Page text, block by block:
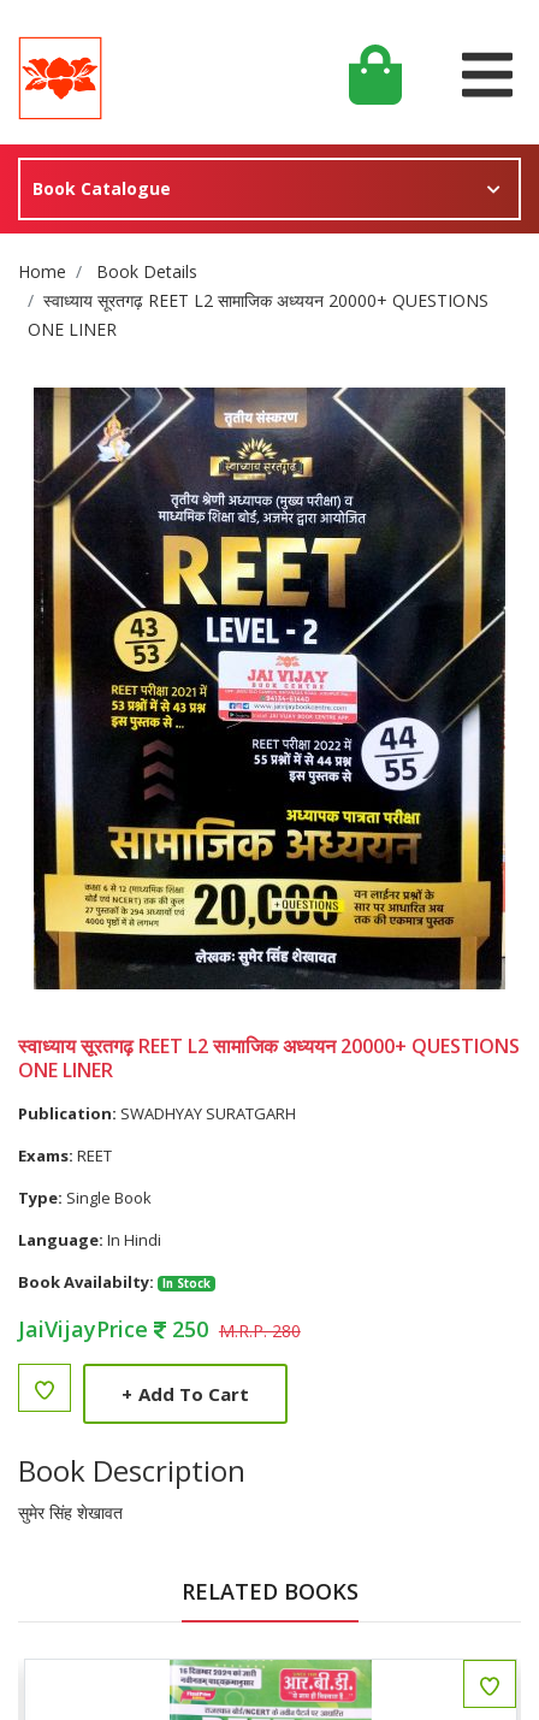
Book Catalogue
Site Breadcrumb
Home
Book Details
स्वाध्याय सूरतगढ़ REET L2 सामाजिक अध्ययन 20000+ QUESTIONS
ONE LINER
स्वाध्याय सूरतगढ़ REET L2 सामाजिक अध्ययन 20000+ QUESTIONS
ONE LINER
Publication: SWADHYAY SURATGARH
Exams: REET
Type: Single Book
Language: In Hindi
Book Availabilty:
In Stock
JaiVijayPrice 250 M.R.P. 280
+ Add To Cart
Book Description
सुमेर सिंह शेखावत
RELATED BOOKS